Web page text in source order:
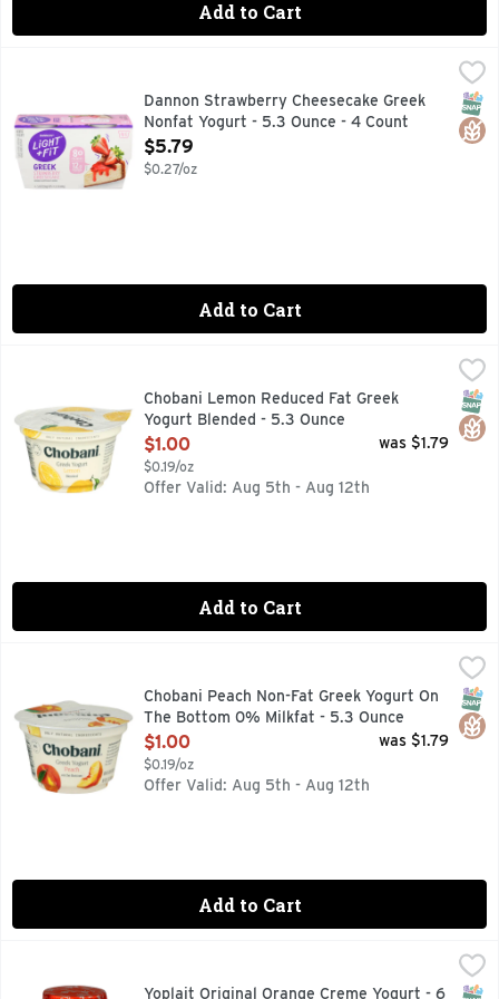
Add to Cart
Dannon Strawberry Cheesecake Greek Nonfat Yogurt - 5.3
Looking for a gluten free, fat free yogurt with crave-able,
Dannon Strawberry Cheesecake Greek
Nonfat Yogurt - 5.3 Ounce - 4 Count
Open Product Description
$5.79
$0.27/oz
Add to Cart
Chobani Lemon Reduced Fat Greek Yogurt Blended - 5.3
45% LESS FAT THAN REGULAR YOGURT THIS
Chobani Lemon Reduced Fat Greek
Yogurt Blended - 5.3 Ounce
Open Product Description
$1.00
$0.19/oz
was $1.79
Offer Valid: Aug 5th - Aug 12th
Add to Cart
Chobani Peach Non-Fat Greek Yogurt On The Bottom 0%
0% MILK FAT, AUTHENTICALLY CRAFTED, BILLIONS OF
Chobani Peach Non-Fat Greek Yogurt On
The Bottom 0% Milkfat - 5.3 Ounce
Open Product Description
$1.00
$0.19/oz
was $1.79
Offer Valid: Aug 5th - Aug 12th
Add to Cart
Yogurt, Low Fat, Orange Creme Flavored with other
Yoplait Original Orange Creme Yogurt - 6